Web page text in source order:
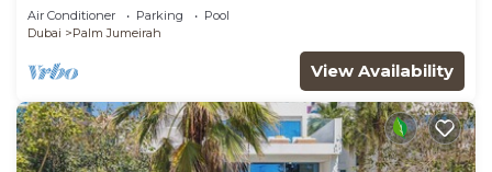
Air Conditioner Parking
Pool
Dubai
Palm Jumeirah
View Availability